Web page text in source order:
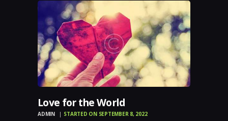
Love for the World
ADMIN STARTED ON SEPTEMBER 8, 2022